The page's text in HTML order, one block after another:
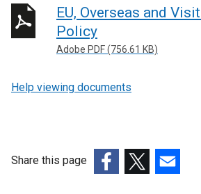
EU, Overseas and
Policy
Adobe PDF (756.61 KB)
Help viewing documents
Share this page